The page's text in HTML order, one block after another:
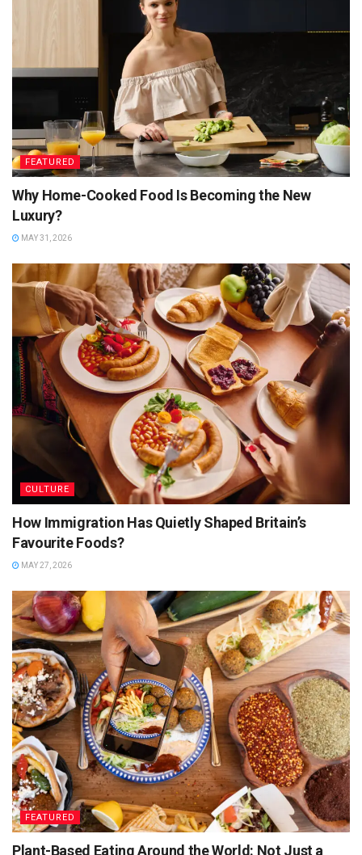
FEATURED
Why Home-Cooked Food Is Becoming the New
Luxury?
MAY 31, 2026
CULTURE
How Immigration Has Quietly Shaped Britain’s
Favourite Foods?
MAY 27, 2026
FEATURED
Plant-Based Eating Around the World: Not Just a